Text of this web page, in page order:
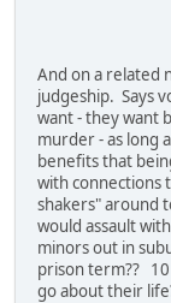
And on a related
judgeship. Says
want - they want
murder - as long
benefits that
with connections
shakers" around
would assault
minors out in
prison term??
go about their